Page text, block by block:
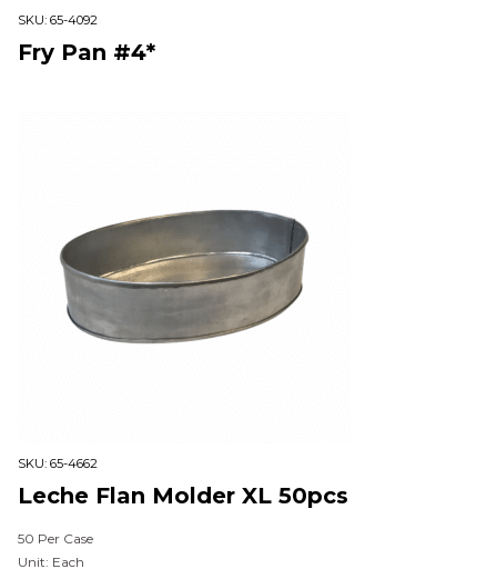
SKU: 65-4092
Fry Pan #4*
SKU: 65-4662
Leche Flan Molder XL 50pcs
50 Per Case
Unit: Each